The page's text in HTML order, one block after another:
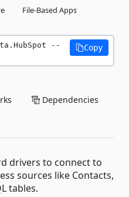
File-Based Apps
--
Copy
Dependencies
drivers to connect to
sources like Contacts,
tables.